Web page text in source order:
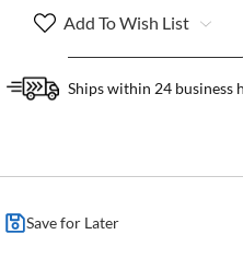
Add To Wish List
Ships within 24 business
Save for Later